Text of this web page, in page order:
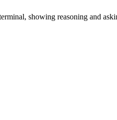
showing reasoning and